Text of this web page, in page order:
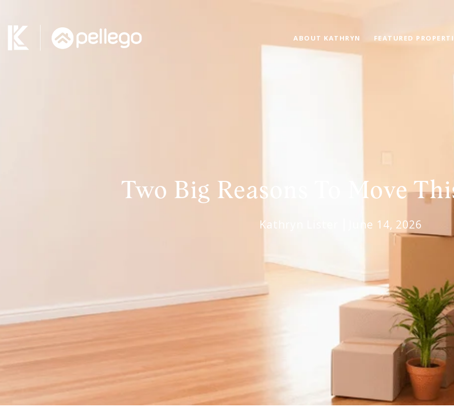
ABOUT KATHRYN FEATURED
Two Big Reasons To Move
Kathryn Lister June 14, 2026